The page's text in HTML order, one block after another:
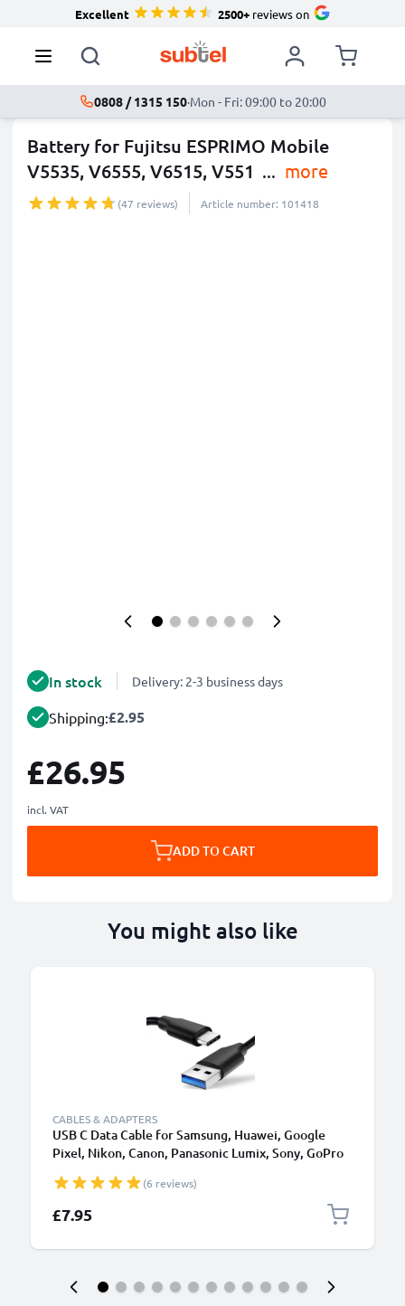
Excellent 2500+reviews on
0808 / 1315 150·Mon - Fri: 09:00 to 20:00
Battery for Fujitsu ESPRIMO Mobile
V5535, V6555, V6515, V551 ... more
(47 reviews) Article number: 101418
In stock Delivery: 2-3 business days
Shipping:£2.95
£26.95
incl. VAT
ADD TO CART
You might also like
CABLES & ADAPTERS
USB C Data Cable for Samsung, Huawei, Google
Pixel, Nikon, Canon, Panasonic Lumix, Sony, GoPro
PVC Black
(6 reviews)
£7.95